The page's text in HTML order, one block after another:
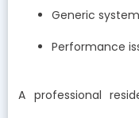
Generic
Performance
A professional